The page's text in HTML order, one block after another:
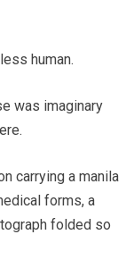
human.
was imaginary
carrying a manila
forms, a
folded so